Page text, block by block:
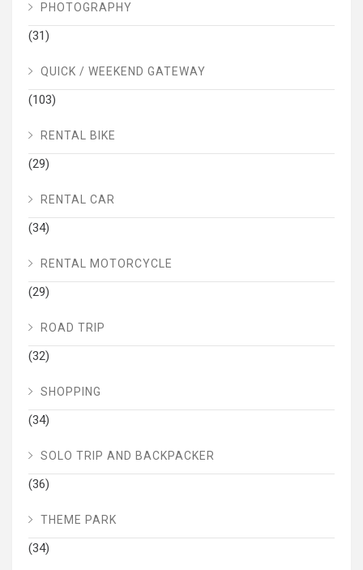
PHOTOGRAPHY
(31)
QUICK / WEEKEND GATEWAY
(103)
RENTAL BIKE
(29)
RENTAL CAR
(34)
RENTAL MOTORCYCLE
(29)
ROAD TRIP
(32)
SHOPPING
(34)
SOLO TRIP AND BACKPACKER
(36)
THEME PARK
(34)